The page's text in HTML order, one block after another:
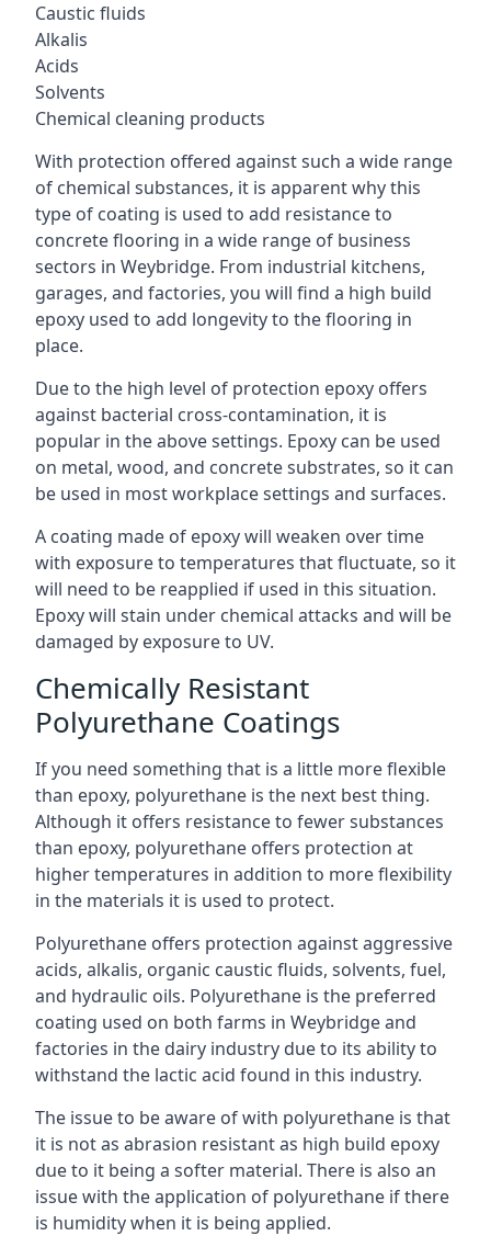
Caustic fluids
Alkalis
Acids
Solvents
Chemical cleaning products
With protection offered against such a wide range
of chemical substances, it is apparent why this
type of coating is used to add resistance to
concrete flooring in a wide range of business
sectors in Weybridge. From industrial kitchens,
garages, and factories, you will find a high build
epoxy used to add longevity to the flooring in
place.
Due to the high level of protection epoxy offers
against bacterial cross-contamination, it is
popular in the above settings. Epoxy can be used
on metal, wood, and concrete substrates, so it can
be used in most workplace settings and surfaces.
A coating made of epoxy will weaken over time
with exposure to temperatures that fluctuate, so it
will need to be reapplied if used in this situation.
Epoxy will stain under chemical attacks and will be
damaged by exposure to UV.
Chemically Resistant
Polyurethane Coatings
If you need something that is a little more flexible
than epoxy, polyurethane is the next best thing.
Although it offers resistance to fewer substances
than epoxy, polyurethane offers protection at
higher temperatures in addition to more flexibility
in the materials it is used to protect.
Polyurethane offers protection against aggressive
acids, alkalis, organic caustic fluids, solvents, fuel,
and hydraulic oils. Polyurethane is the preferred
coating used on both farms in Weybridge and
factories in the dairy industry due to its ability to
withstand the lactic acid found in this industry.
The issue to be aware of with polyurethane is that
it is not as abrasion resistant as high build epoxy
due to it being a softer material. There is also an
issue with the application of polyurethane if there
is humidity when it is being applied.